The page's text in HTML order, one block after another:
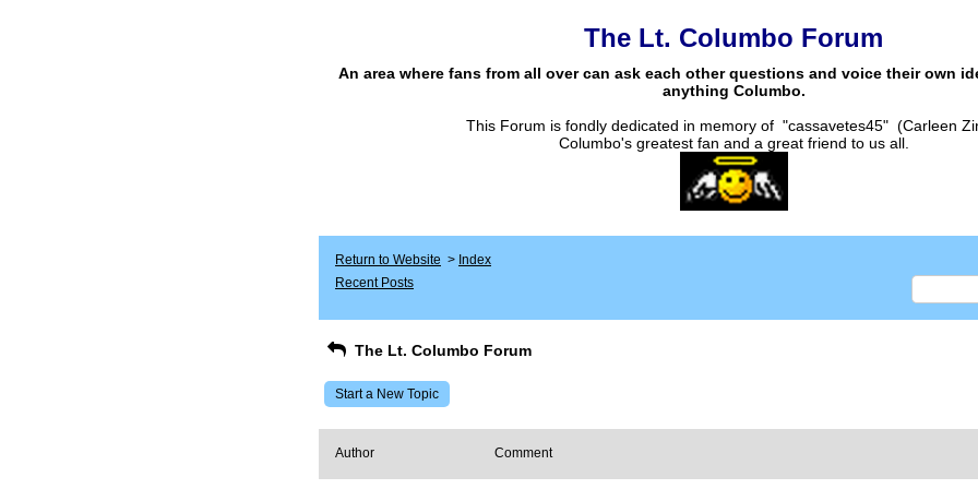
The Lt. Columbo Forum
An area where fans from all over can ask each other questions and voice their own
anything Columbo.
This Forum is fondly dedicated in memory of "cassavetes45" (Carleen
Columbo's greatest fan and a great friend to us all.
Return to Website > Index
Recent Posts
The Lt. Columbo Forum
Start a New Topic
Author Comment